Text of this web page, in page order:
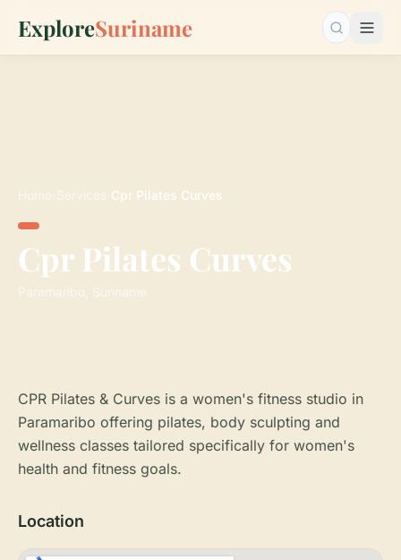
ExploreSuriname Search…
Home Services Cpr Pilates Curves
Cpr Pilates Curves
Paramaribo, Suriname
CPR Pilates & Curves is a women's fitness studio in
Paramaribo offering pilates, body sculpting and
wellness classes tailored specifically for women's
health and fitness goals.
Location